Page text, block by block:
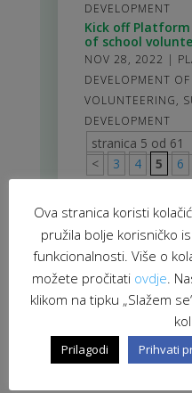
DEVELOPMENT
Kick off
of school
NOV 28, 2022 |
DEVELOPMENT
VOLUNTEERING,
DEVELOPMENT
stranica 5 od 61
<
3 4 5 6
Ova stranica koristi
pružila bolje korisničko
funkcionalnosti. Više o
možete pročitati ovdje .
klikom na tipku „Slažem
Prilagodi Prihvati